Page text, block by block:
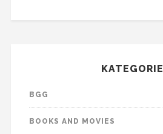
KATEGORIE
BGG
BOOKS AND MOVIES